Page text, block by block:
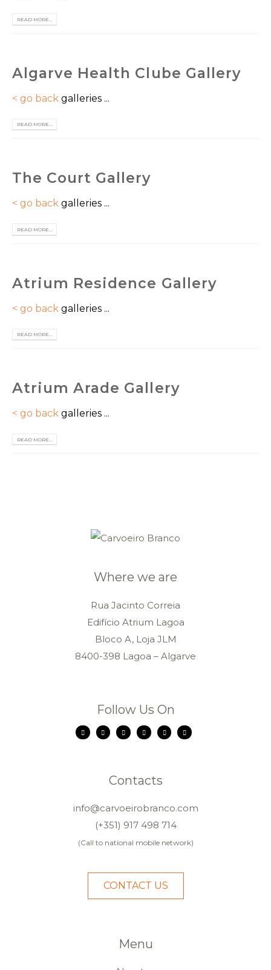
READ MORE...
Algarve Health Clube Gallery
< go back galleries ...
READ MORE...
The Court Gallery
< go back galleries ...
READ MORE...
Atrium Residence Gallery
< go back galleries ...
READ MORE...
Atrium Arade Gallery
< go back galleries ...
READ MORE...
Where we are
Rua Jacinto Correia
Edifício Atrium Lagoa
Bloco A, Loja JLM
8400-398 Lagoa – Algarve
Follow Us On
Contacts
info@carvoeirobranco.com
(+351) 917 498 714
(Call to national mobile network)
CONTACT US
Menu